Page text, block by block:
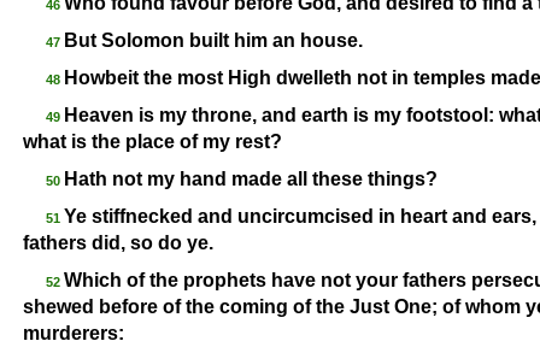
46
47 But Solomon built him an house.
48 Howbeit the most High dwelleth not in temples
49 Heaven is my throne, and earth is my footstool:
what is the place of my rest?
50 Hath not my hand made all these things?
51 Ye stiffnecked and uncircumcised in heart and
fathers did, so do ye.
52 Which of the prophets have not your fathers
shewed before of the coming of the Just One; of whom
murderers: